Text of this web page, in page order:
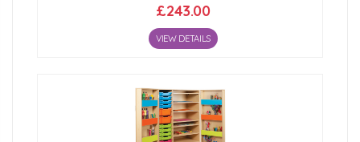
£243.00
VIEW DETAILS